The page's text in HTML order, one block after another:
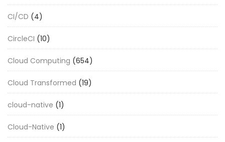
CI/CD (4)
CircleCI (10)
Cloud Computing (654)
Cloud Transformed (19)
cloud-native (1)
Cloud-Native (1)